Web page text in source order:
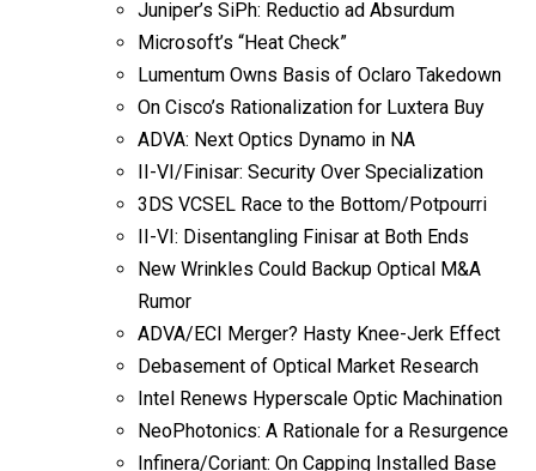
Juniper’s SiPh: Reductio ad Absurdum
Microsoft’s “Heat Check”
Lumentum Owns Basis of Oclaro Takedown
On Cisco’s Rationalization for Luxtera Buy
ADVA: Next Optics Dynamo in NA
II-VI/Finisar: Security Over Specialization
3DS VCSEL Race to the Bottom/Potpourri
II-VI: Disentangling Finisar at Both Ends
New Wrinkles Could Backup Optical M&A
Rumor
ADVA/ECI Merger? Hasty Knee-Jerk Effect
Debasement of Optical Market Research
Intel Renews Hyperscale Optic Machination
NeoPhotonics: A Rationale for a Resurgence
Infinera/Coriant: On Capping Installed Base